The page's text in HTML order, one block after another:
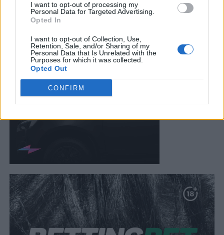
I want to opt-out of processing my
Personal Data for Targeted Advertising.
Opted In
I want to opt-out of Collection, Use,
Retention, Sale, and/or Sharing of my
Personal Data that Is Unrelated with the
Purposes for which it was collected.
Opted Out
CONFIRM